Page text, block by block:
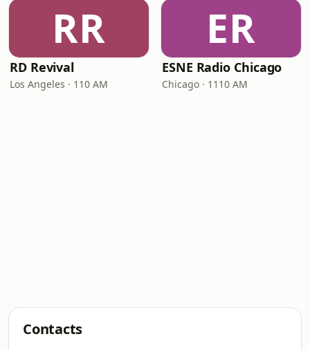
RR
RD Revival
Los Angeles · 110 AM
ER
ESNE Radio Chicago
Chicago · 1110 AM
Contacts